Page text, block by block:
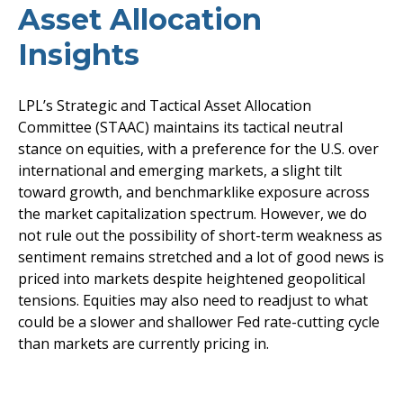
Asset Allocation
Insights
LPL’s Strategic and Tactical Asset Allocation
Committee (STAAC) maintains its tactical neutral
stance on equities, with a preference for the U.S. over
international and emerging markets, a slight tilt
toward growth, and benchmarklike exposure across
the market capitalization spectrum. However, we do
not rule out the possibility of short-term weakness as
sentiment remains stretched and a lot of good news is
priced into markets despite heightened geopolitical
tensions. Equities may also need to readjust to what
could be a slower and shallower Fed rate-cutting cycle
than markets are currently pricing in.